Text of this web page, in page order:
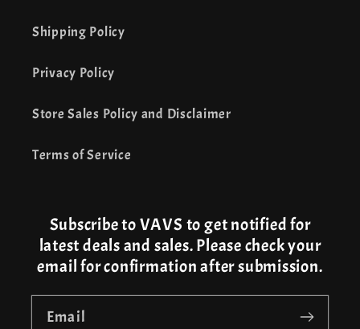
Shipping Policy
Privacy Policy
Store Sales Policy and Disclaimer
Terms of Service
Subscribe to VAVS to get notified for
latest deals and sales. Please check your
email for confirmation after submission.
Email